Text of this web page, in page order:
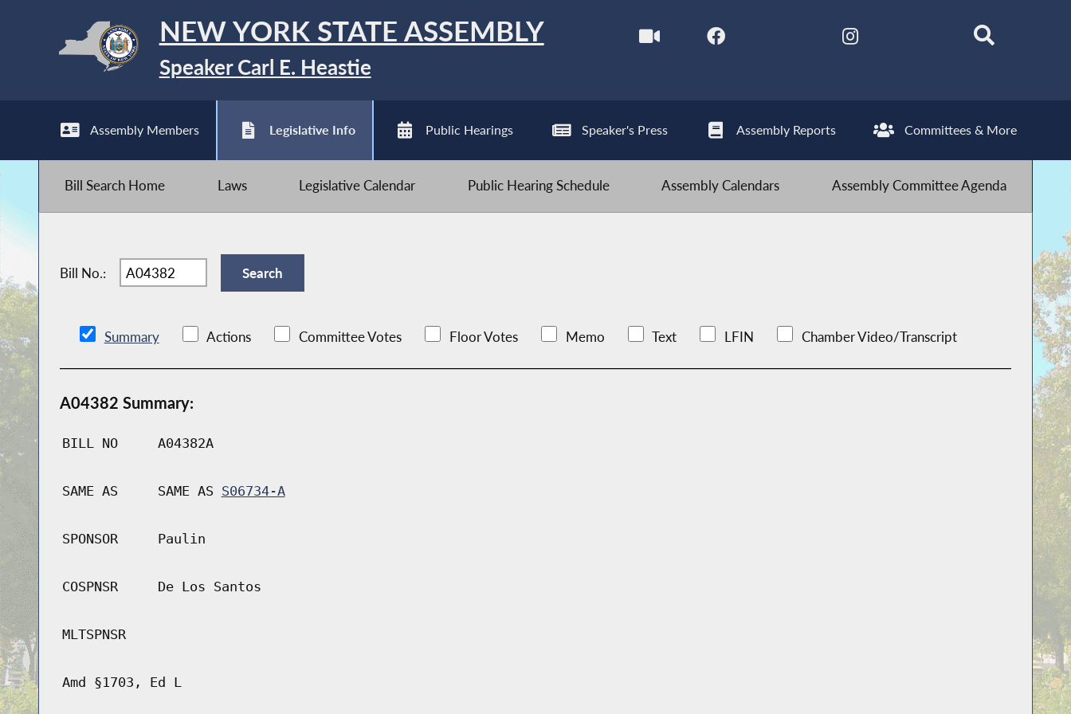
NEW YORK STATE ASSEMBLY
Speaker Carl E. Heastie
Assembly Members Legislative Info Public Hearings Speaker's Press Assembly Reports Committees & More
Bill Search Home Laws Legislative Calendar Public Hearing Schedule Assembly Calendars Assembly Committee Agenda
Bill No.:
Summary Actions Committee Votes Floor Votes Memo Text LFIN Chamber Video/Transcript
A04382 Summary:
BILL NO A04382A
SAME AS SAME AS S06734-A
SPONSOR Paulin
COSPNSR De Los Santos
MLTSPNSR
Amd §1703, Ed L